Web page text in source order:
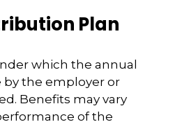
Plan
which the annual
the employer or
Benefits may vary
of the